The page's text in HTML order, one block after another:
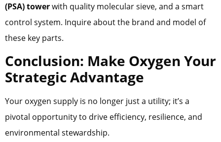
(PSA) towerwith quality molecular sieve, and a smart
control system. Inquire about the brand and model of
these key parts.
Conclusion: Make Oxygen Your
Strategic Advantage
Your oxygen supply is no longer just a utility; it’s a
pivotal opportunity to drive efficiency, resilience, and
environmental stewardship.